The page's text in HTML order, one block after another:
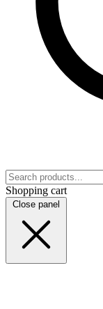
Shopping cart
Close panel